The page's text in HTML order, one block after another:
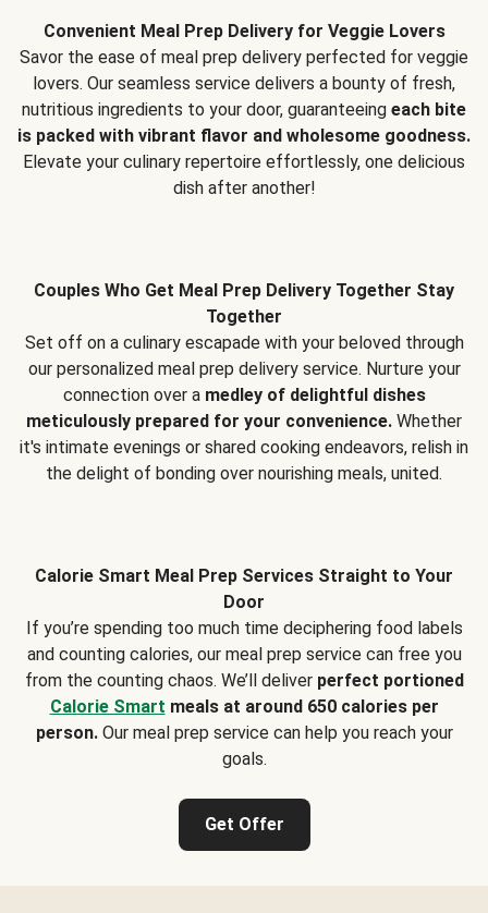
Convenient Meal Prep Delivery for Veggie Lovers
Savor the ease of meal prep delivery perfected for veggie
lovers. Our seamless service delivers a bounty of fresh,
nutritious ingredients to your door, guaranteeing each bite
is packed with vibrant flavor and wholesome goodness.
Elevate your culinary repertoire effortlessly, one delicious
dish after another!
Couples Who Get Meal Prep Delivery Together Stay
Together
Set off on a culinary escapade with your beloved through
our personalized meal prep delivery service. Nurture your
connection over a medley of delightful dishes
meticulously prepared for your convenience. Whether
it's intimate evenings or shared cooking endeavors, relish in
the delight of bonding over nourishing meals, united.
Calorie Smart Meal Prep Services Straight to Your
Door
If you’re spending too much time deciphering food labels
and counting calories, our meal prep service can free you
from the counting chaos. We’ll deliver perfect portioned
Calorie Smart meals at around 650 calories per
person.Our meal prep service can help you reach your
goals.
Get Offer